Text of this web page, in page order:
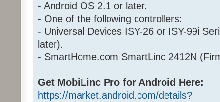
- Android OS 2.1 or later.
- One of the following controllers:
- Universal Devices ISY-26 or ISY-99i
later).
- SmartHome.com SmartLinc 2412N
Get MobiLinc Pro for Android Here:
https://market.android.com/details?